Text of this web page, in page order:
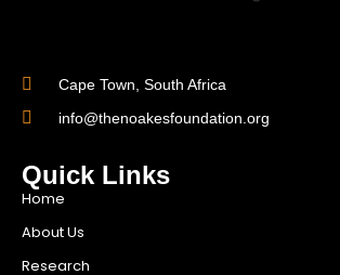
Cape Town, South Africa
info@thenoakesfoundation.org
Quick Links
Home
About Us
Research